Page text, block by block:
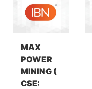
MAX
POWER
MINING (
CSE: